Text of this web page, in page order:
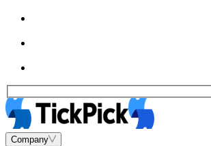
Company